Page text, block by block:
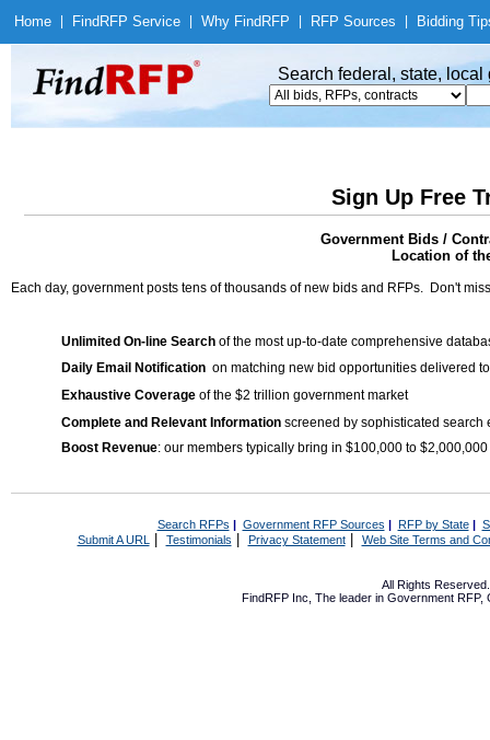
Home Find RFP Service Why Find RFP RFP Sources Bidding
Search federal, state,
Sign Up Free
Government Bids /
Location of
Each day, government posts tens of thousands of new bids and RFPs. Don't
Unlimited On-line Search of the most up-to-date comprehensive
Daily Email Notification on matching new bid opportunities delivered
Exhaustive Coverage of the $2 trillion government market
Complete and Relevant Information screened by sophisticated search
Boost Revenue: our members typically bring in $100,000 to
Search RFPs | Government RFP Sources | RFP by State|
Submit A URL | Testimonials Privacy Statement| Web Site Terms and
All Rights
FindRFP Inc, The leader in Government RFP,